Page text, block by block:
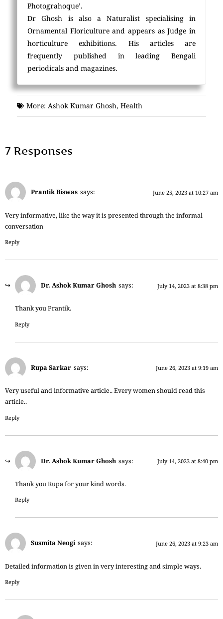
Photograhoque’.
Dr Ghosh is also a Naturalist specialising in
Ornamental Floriculture and appears as Judge in
horticulture exhibitions. His articles are
frequently published in leading Bengali
periodicals and magazines.
More: Ashok Kumar Ghosh, Health
7 Responses
Prantik Biswas says: June 25, 2023 at 10:27 am
Very informative, like the way it is presented through the informal
conversation
Reply
Dr. Ashok Kumar Ghosh says: July 14, 2023 at 8:38 pm
Thank you Prantik.
Reply
Rupa Sarkar says: June 26, 2023 at 9:19 am
Very useful and informative article.. Every women should read this
article..
Reply
Dr. Ashok Kumar Ghosh says: July 14, 2023 at 8:40 pm
Thank you Rupa for your kind words.
Reply
Susmita Neogi says: June 26, 2023 at 9:23 am
Detailed information is given in very interesting and simple ways.
Reply